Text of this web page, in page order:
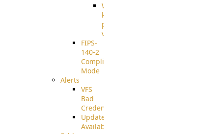
Well-
known
pki-
validation
FIPS-
140-2
Compliant
Mode
Alerts
VFS
Bad
Credentials
Update
Available